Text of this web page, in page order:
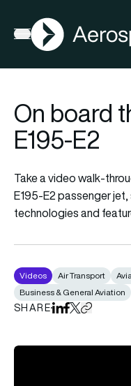
Open menu
AGN
On board
E195-E2
Take a video walk-
E195-E2 passenger
technologies and
Videos Air Transport
Business & General Aviation
SHAREShare on LinkedIn
Share on
Share on X
Copy